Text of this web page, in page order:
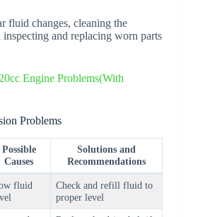
fluid changes, cleaning the
and replacing worn parts
Engine Problems(With
Problems
Possible
Causes
Solutions and
Recommendations
fluid
Check and refill fluid to
proper level